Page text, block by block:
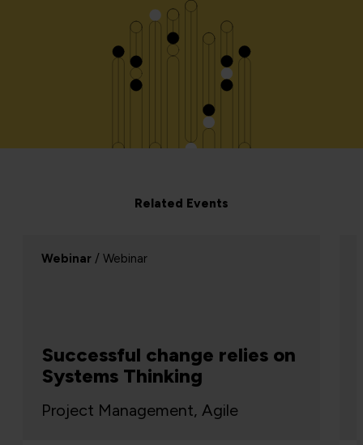
Related Events
Successful change relies on
Systems Thinking
Webinar/ Webinar
Project Management, Agile